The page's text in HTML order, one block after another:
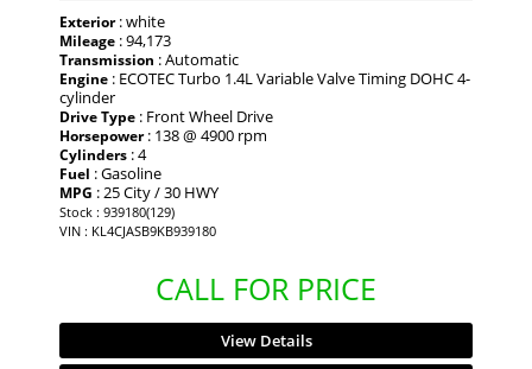
Exterior: white
Mileage : 94,173
Transmission : Automatic
Engine : ECOTEC Turbo 1.4L Variable Valve Timing DOHC 4-
cylinder
Drive Type : Front Wheel Drive
Horsepower: 138 @ 4900 rpm
Cylinders : 4
Fuel : Gasoline
MPG : 25 City / 30 HWY
Stock : 939180(129)
VIN : KL4CJASB9KB939180
CALL FOR PRICE
View Details